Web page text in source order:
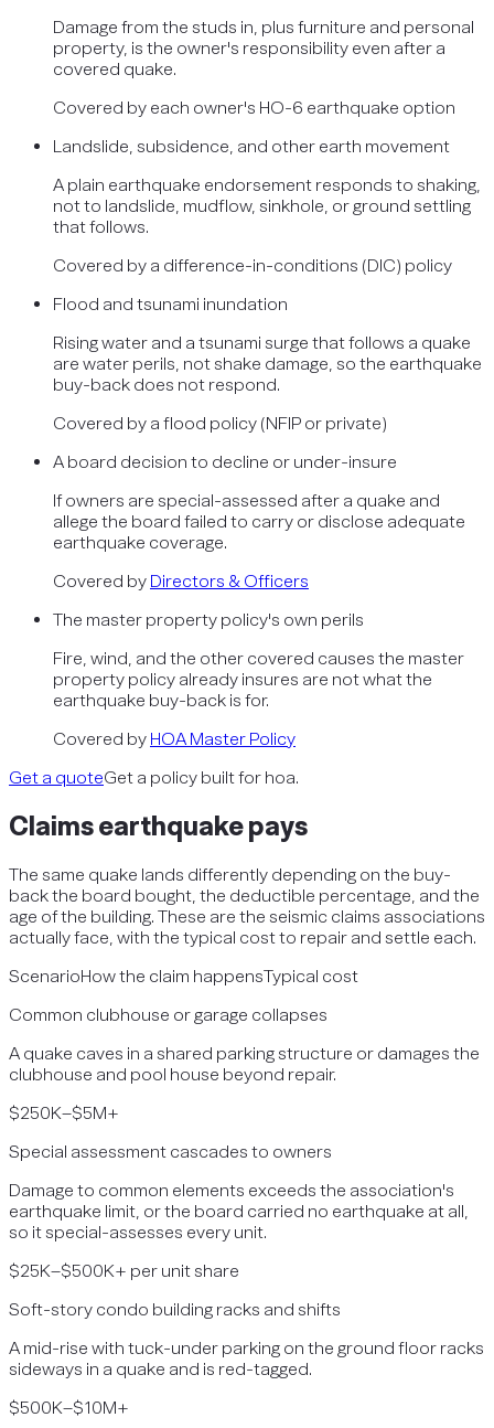
Damage from the studs in, plus furniture and personal
property, is the owner's responsibility even after a
covered quake.
Covered by each owner's HO-6 earthquake option
Landslide, subsidence, and other earth movement
A plain earthquake endorsement responds to shaking,
not to landslide, mudflow, sinkhole, or ground settling
that follows.
Covered by a difference-in-conditions (DIC) policy
Flood and tsunami inundation
Rising water and a tsunami surge that follows a quake
are water perils, not shake damage, so the earthquake
buy-back does not respond.
Covered by a flood policy (NFIP or private)
A board decision to decline or under-insure
If owners are special-assessed after a quake and
allege the board failed to carry or disclose adequate
earthquake coverage.
Covered by Directors & Officers
The master property policy's own perils
Fire, wind, and the other covered causes the master
property policy already insures are not what the
earthquake buy-back is for.
Covered by HOA Master Policy
Get a quoteGet a policy built for hoa.
Claimsearthquakepays
The same quake lands differently depending on the buy-
back the board bought, the deductible percentage, and the
age of the building. These are the seismic claims associations
actually face, with the typical cost to repair and settle each.
ScenarioHow the claim happensTypical cost
Common clubhouse or garage collapses
A quake caves in a shared parking structure or damages the
clubhouse and pool house beyond repair.
$250K–$5M+
Special assessment cascades to owners
Damage to common elements exceeds the association's
earthquake limit, or the board carried no earthquake at all,
so it special-assesses every unit.
$25K–$500K+ per unit share
Soft-story condo building racks and shifts
A mid-rise with tuck-under parking on the ground floor racks
sideways in a quake and is red-tagged.
$500K–$10M+